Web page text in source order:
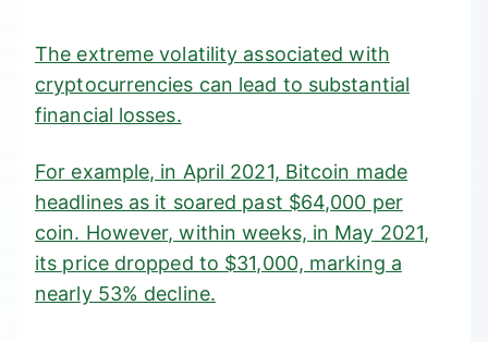
The extreme volatility associated with
cryptocurrencies can lead to substantial
financial losses.
For example, in April 2021, Bitcoin made
headlines as it soared past $64,000 per
coin. However, within weeks, in May 2021,
its price dropped to $31,000, marking a
nearly 53% decline.